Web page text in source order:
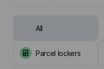
All
Parcel lockers